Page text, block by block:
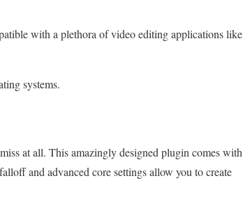
with a plethora of video editing applications like
systems.
at all. This amazingly designed plugin comes with
and advanced core settings allow you to create